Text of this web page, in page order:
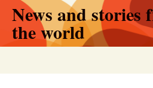
Skip
content
News and stories
the world